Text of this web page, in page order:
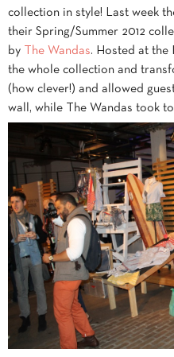
collection in style! Last week
their Spring/Summer 2012
by
The Wandas. Hosted at the
the whole collection and
(how clever!) and allowed
wall, while The Wandas took